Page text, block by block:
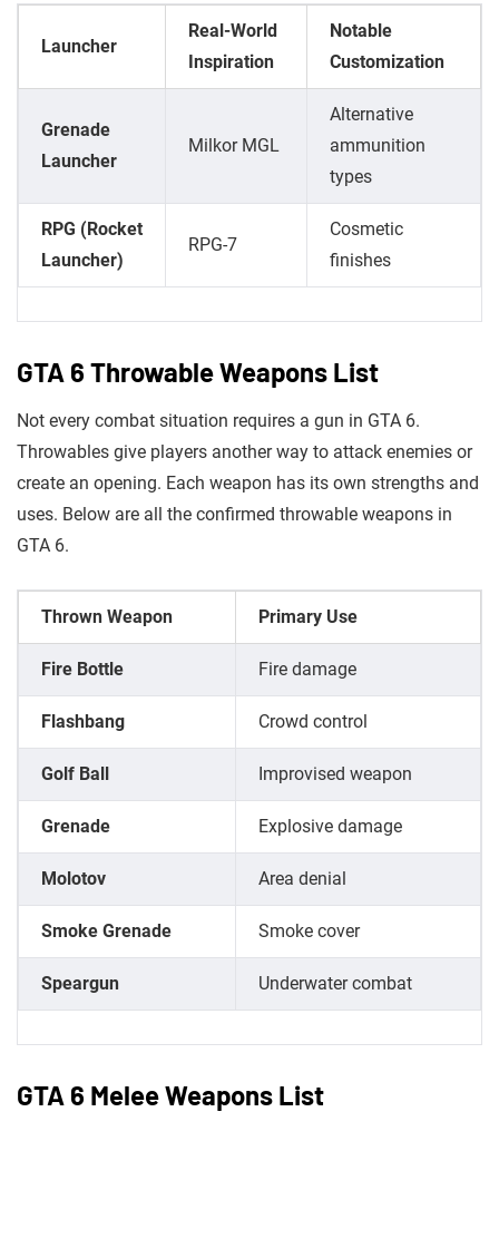
Launcher
Real-World
Inspiration
Notable
Customization
Grenade
Launcher
Milkor MGL
Alternative
ammunition
types
RPG (Rocket
Launcher)
RPG-7
Cosmetic
finishes
GTA 6 Throwable Weapons List
Not every combat situation requires a gun in GTA 6.
Throwables give players another way to attack enemies or
create an opening. Each weapon has its own strengths and
uses. Below are all the confirmed throwable weapons in
GTA 6.
Thrown Weapon Primary Use
Fire Bottle Fire damage
Flashbang Crowd control
Golf Ball Improvised weapon
Grenade Explosive damage
Molotov Area denial
Smoke Grenade Smoke cover
Speargun Underwater combat
GTA 6 Melee Weapons List